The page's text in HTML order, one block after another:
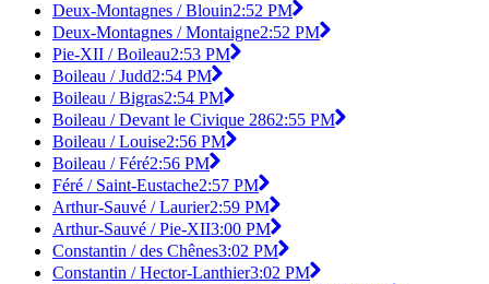
Deux-Montagnes / Blouin2:52 PM
Deux-Montagnes / Montaigne2:52 PM
Pie-XII / Boileau2:53 PM
Boileau / Judd2:54 PM
Boileau / Bigras2:54 PM
Boileau / Devant le Civique 2862:55 PM
Boileau / Louise2:56 PM
Boileau / Féré2:56 PM
Féré / Saint-Eustache2:57 PM
Arthur-Sauvé / Laurier2:59 PM
Arthur-Sauvé / Pie-XII3:00 PM
Constantin / des Chênes3:02 PM
Constantin / Hector-Lanthier3:02 PM